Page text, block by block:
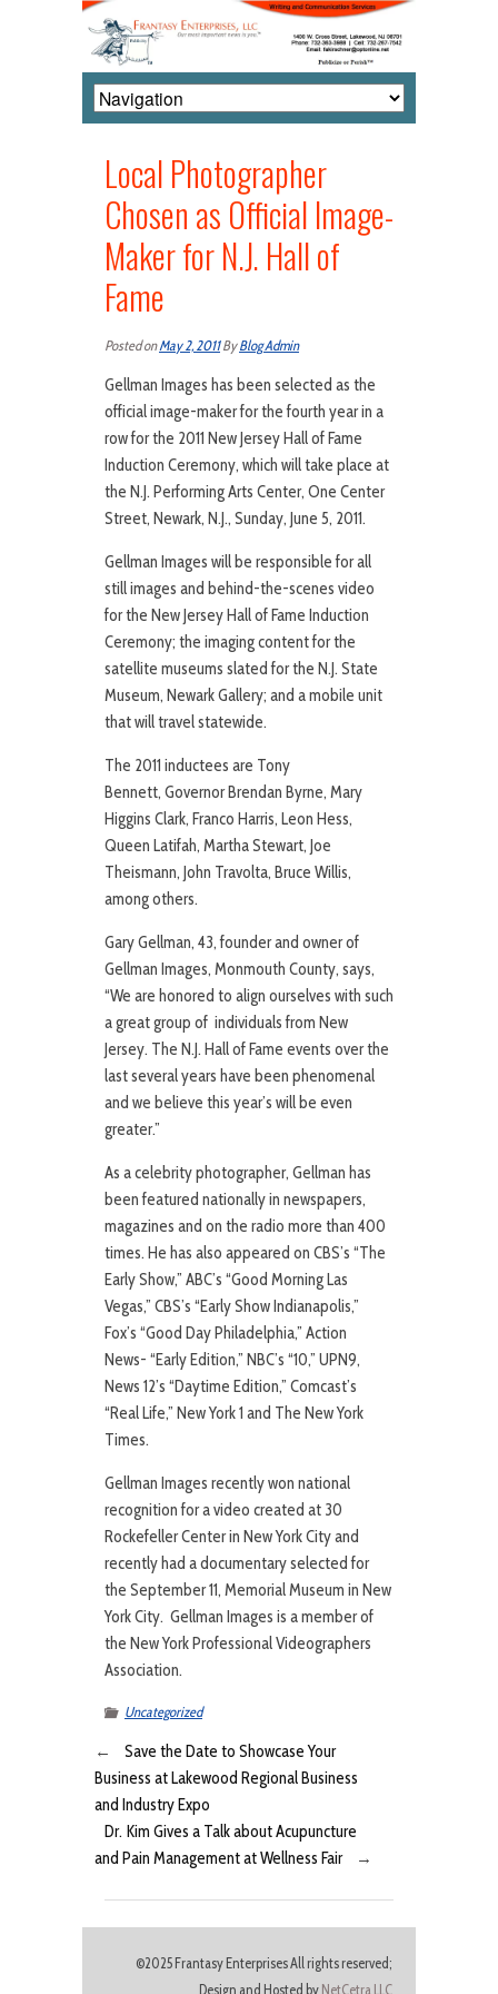
Local Photographer
Chosen as Official Image-
Maker for N.J. Hall of
Fame
Posted onMay 2, 2011ByBlog Admin
Gellman Images has been selected as the
official image-maker for the fourth year in a
row for the 2011 New Jersey Hall of Fame
Induction Ceremony, which will take place at
the N.J. Performing Arts Center, One Center
Street, Newark, N.J., Sunday, June 5, 2011.
Gellman Images will be responsible for all
still images and behind-the-scenes video
for the New Jersey Hall of Fame Induction
Ceremony; the imaging content for the
satellite museums slated for the N.J. State
Museum, Newark Gallery; and a mobile unit
that will travel statewide.
The 2011 inductees are Tony
Bennett, Governor Brendan Byrne, Mary
Higgins Clark, Franco Harris, Leon Hess,
Queen Latifah, Martha Stewart, Joe
Theismann, John Travolta, Bruce Willis,
among others.
Gary Gellman, 43, founder and owner of
Gellman Images, Monmouth County, says,
“We are honored to align ourselves with such
a great group of individuals from New
Jersey. The N.J. Hall of Fame events over the
last several years have been phenomenal
and we believe this year’s will be even
greater.”
As a celebrity photographer, Gellman has
been featured nationally in newspapers,
magazines and on the radio more than 400
times. He has also appeared on CBS’s “The
Early Show,” ABC’s “Good Morning Las
Vegas,” CBS’s “Early Show Indianapolis,”
Fox’s “Good Day Philadelphia,” Action
News- “Early Edition,” NBC’s “10,” UPN9,
News 12’s “Daytime Edition,” Comcast’s
“Real Life,” New York 1 and The New York
Times.
Gellman Images recently won national
recognition for a video created at 30
Rockefeller Center in New York City and
recently had a documentary selected for
the September 11, Memorial Museum in New
York City. Gellman Images is a member of
the New York Professional Videographers
Association.
Uncategorized
←
Save the Date to Showcase Your
Business at Lakewood Regional Business
and Industry Expo
Dr. Kim Gives a Talk about Acupuncture
and Pain Management at Wellness Fair
→
©2025 Frantasy Enterprises All rights reserved;
Design and Hosted by NetCetra LLC